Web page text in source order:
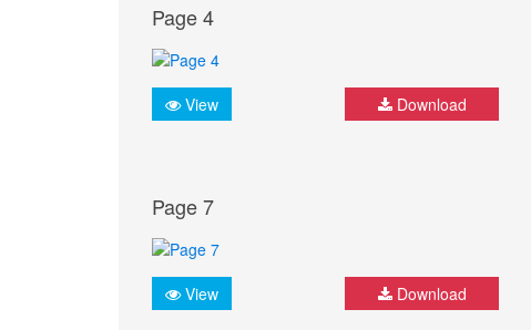
Page 4
View Download
Page 7
View Download